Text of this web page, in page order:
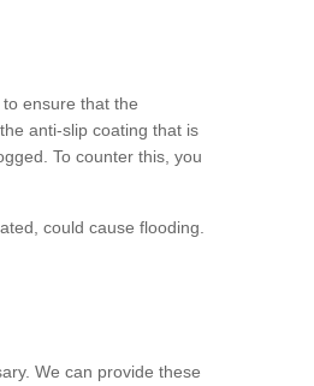
ensure that the
anti-slip coating that is
To counter this, you
could cause flooding.
We can provide these